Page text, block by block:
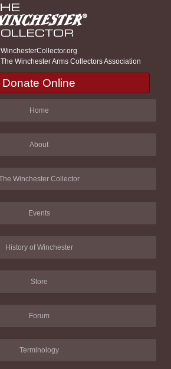
WinchesterCollector.org
Winchester Arms Collectors Association
Donate Online
Home
About
Winchester Collector
Events
History of Winchester
Store
Forum
Terminology